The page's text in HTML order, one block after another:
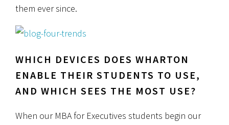
them ever since.
WHICH DEVICES DOES WHARTON
ENABLE THEIR STUDENTS TO USE,
AND WHICH SEES THE MOST USE?
When our MBA for Executives students begin our